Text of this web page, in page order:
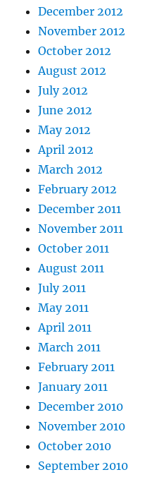
December 2012
November 2012
October 2012
August 2012
July 2012
June 2012
May 2012
April 2012
March 2012
February 2012
December 2011
November 2011
October 2011
August 2011
July 2011
May 2011
April 2011
March 2011
February 2011
January 2011
December 2010
November 2010
October 2010
September 2010